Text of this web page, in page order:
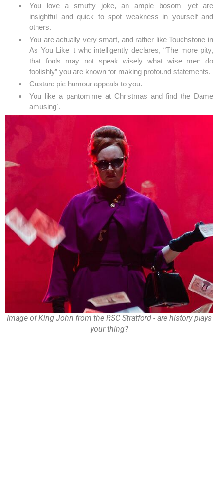
You love a smutty joke, an ample bosom, yet are
insightful and quick to spot weakness in yourself and
others.
You are actually very smart, and rather like Touchstone in
As You Like it who intelligently declares, “The more pity,
that fools may not speak wisely what wise men do
foolishly” you are known for making profound statements.
Custard pie humour appeals to you.
You like a pantomime at Christmas and find the Dame
amusing`.
Image of King John from the RSC Stratford - are history plays
your thing?